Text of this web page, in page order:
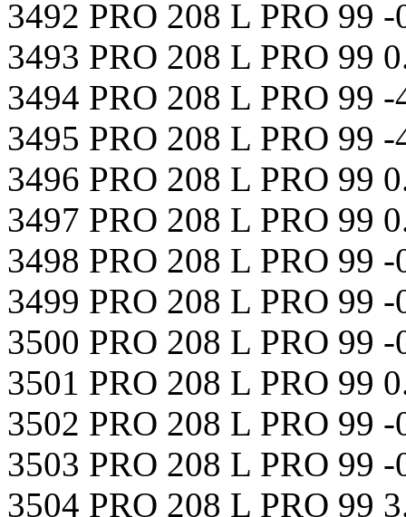
3492 PRO 208 L PRO 99 -
3493 PRO 208 L PRO 99
3494 PRO 208 L PRO 99
3495 PRO 208 L PRO 99
3496 PRO 208 L PRO 99
3497 PRO 208 L PRO 99
3498 PRO 208 L PRO 99
3499 PRO 208 L PRO 99
3500 PRO 208 L PRO 99
3501 PRO 208 L PRO 99
3502 PRO 208 L PRO 99
3503 PRO 208 L PRO 99
3504 PRO 208 L PRO 99